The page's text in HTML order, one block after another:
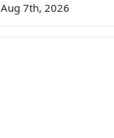
Aug 7th, 2026